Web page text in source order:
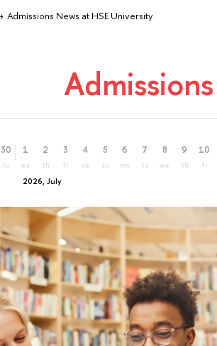
Admissions News at HSE University
30
tu
2026, July
1
we
2
th
3
fr
4
sa
5
su
6
mo
7
tu
8
we
9
th
10
fr